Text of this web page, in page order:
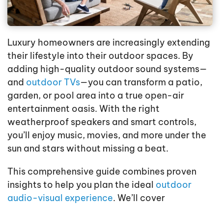
Luxury homeowners are increasingly extending
their lifestyle into their outdoor spaces. By
adding high-quality outdoor sound systems—
and outdoor TVs—you can transform a patio,
garden, or pool area into a true open-air
entertainment oasis. With the right
weatherproof speakers and smart controls,
you’ll enjoy music, movies, and more under the
sun and stars without missing a beat.
This comprehensive guide combines proven
insights to help you plan the ideal outdoor
audio-visual experience. We’ll cover